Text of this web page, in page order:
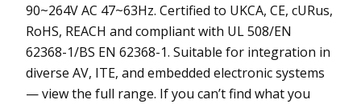
90~264V AC 47~63Hz. Certified to UKCA, CE, cURus,
RoHS, REACH and compliant with UL 508/EN
62368-1/BS EN 62368-1. Suitable for integration in
diverse AV, ITE, and embedded electronic systems
— view the full range. If you can’t find what you